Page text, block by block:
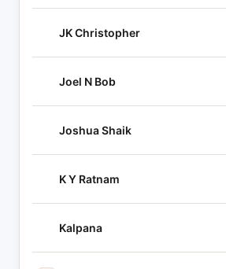
JK Christopher
Joel N Bob
Joshua Shaik
K Y Ratnam
Kalpana